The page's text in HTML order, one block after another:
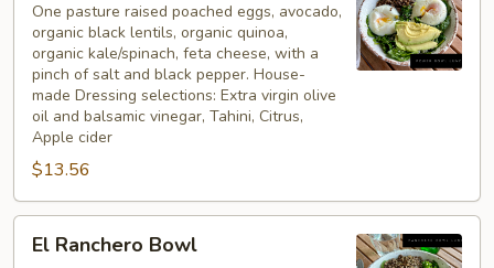
One pasture raised poached eggs, avocado,
organic black lentils, organic quinoa,
organic kale/spinach, feta cheese, with a
pinch of salt and black pepper. House-
made Dressing selections: Extra virgin olive
oil and balsamic vinegar, Tahini, Citrus,
Apple cider
$13.56
Ranchero
El Ranchero Bowl